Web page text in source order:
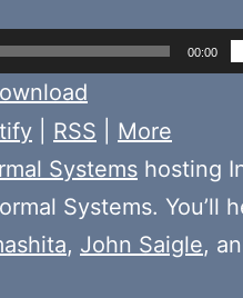
00:00
RSS
More
Systems hosting
Systems. You’ll
, John Saigle,